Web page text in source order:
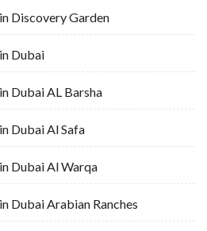
Discovery Garden
Dubai
Dubai AL Barsha
Dubai Al Safa
Dubai Al Warqa
Dubai Arabian Ranches